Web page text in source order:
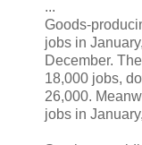
...
Goods-
jobs in
December.
18,000 jobs,
26,000.
jobs in